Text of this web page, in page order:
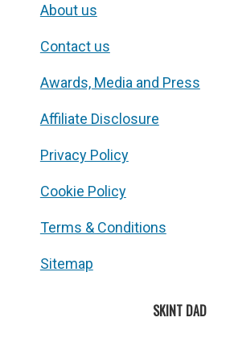
About us
Contact us
Awards, Media and Press
Affiliate Disclosure
Privacy Policy
Cookie Policy
Terms & Conditions
Sitemap
SKINT DAD